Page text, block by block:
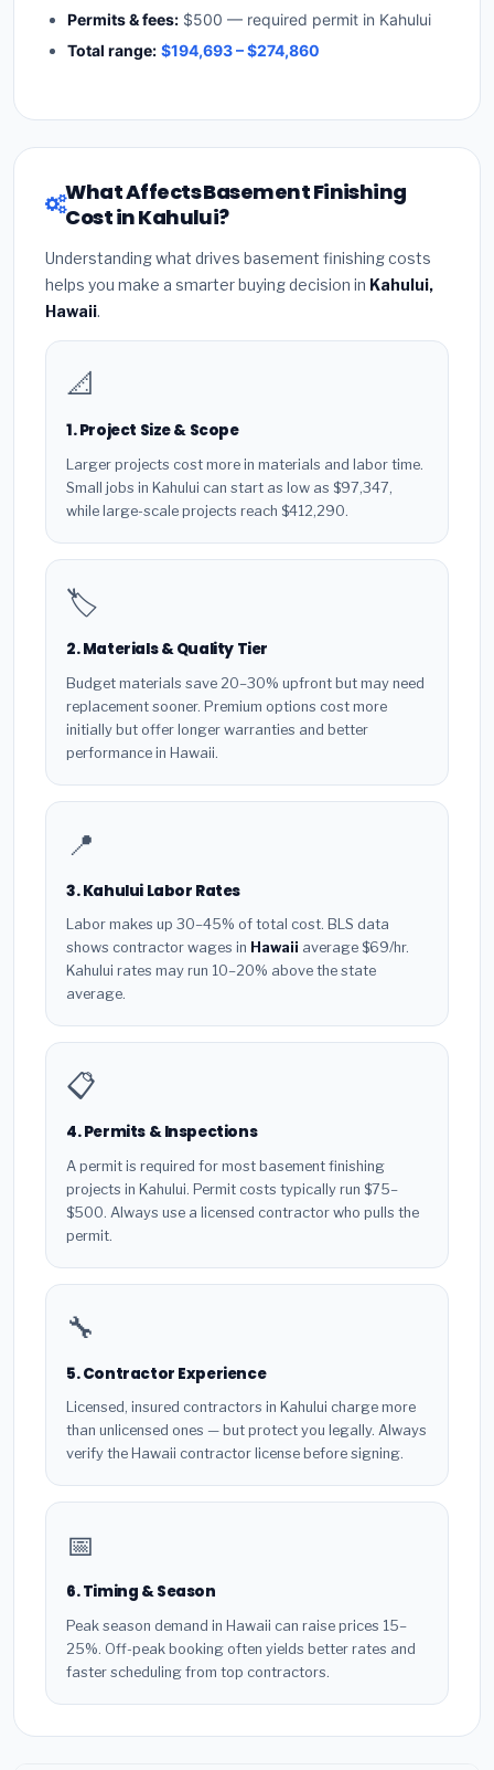
Permits & fees: $500 — required permit in Kahului
Total range: $194,693 – $274,860
What Affects Basement Finishing
Cost in Kahului?
Understanding what drives basement finishing costs
helps you make a smarter buying decision in Kahului,
Hawaii.
📐
1. Project Size & Scope
Larger projects cost more in materials and labor time.
Small jobs in Kahului can start as low as $97,347,
while large-scale projects reach $412,290.
🏷️
2. Materials & Quality Tier
Budget materials save 20–30% upfront but may need
replacement sooner. Premium options cost more
initially but offer longer warranties and better
performance in Hawaii.
📍
3. Kahului Labor Rates
Labor makes up 30–45% of total cost. BLS data
shows contractor wages in Hawaii average $69/hr.
Kahului rates may run 10–20% above the state
average.
📋
4. Permits & Inspections
A permit is required for most basement finishing
projects in Kahului. Permit costs typically run $75–
$500. Always use a licensed contractor who pulls the
permit.
🔧
5. Contractor Experience
Licensed, insured contractors in Kahului charge more
than unlicensed ones — but protect you legally. Always
verify the Hawaii contractor license before signing.
📅
6. Timing & Season
Peak season demand in Hawaii can raise prices 15–
25%. Off-peak booking often yields better rates and
faster scheduling from top contractors.